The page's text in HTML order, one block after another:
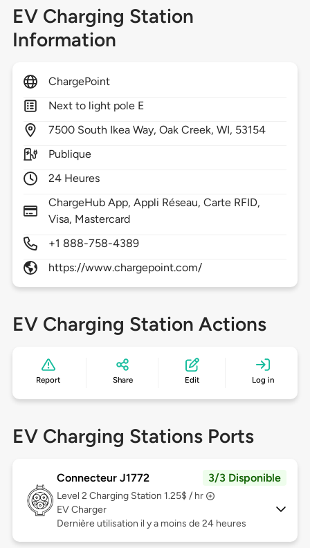
EV Charging Station
Information
ChargePoint
Next to light pole E
7500 South Ikea Way,Oak Creek,WI, 53154
Publique
24 Heures
ChargeHub App, Appli Réseau, Carte RFID,
Visa, Mastercard
+1 888-758-4389
https://www.chargepoint.com/
EV Charging Station Actions
Report Share Edit Log in
EV Charging Stations Ports
Connecteur J1772 3/3 Disponible
Level 2 Charging Station 1.25$ / hr
EV Charger
Dernière utilisation il y a moins de 24 heures